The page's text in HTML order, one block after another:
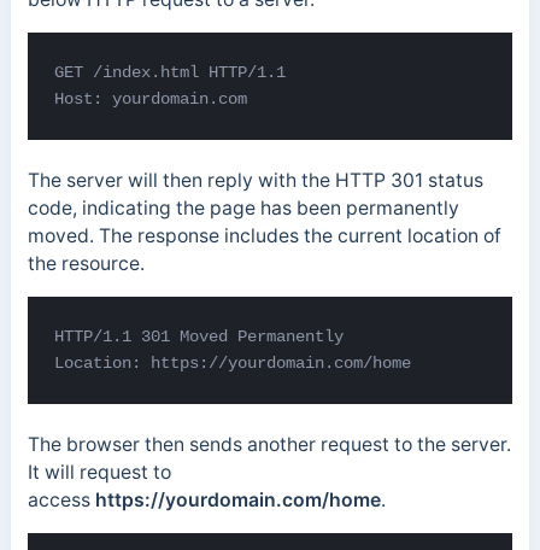
GET /index.html HTTP/1.1
Host: yourdomain.com
The server will then reply with the HTTP 301 status
code, indicating the page has been permanently
moved. The response includes the current location of
the resource.
HTTP/1.1 301 Moved Permanently
Location: https://yourdomain.com/home
The browser then sends another request to the server.
It will request to
access https://yourdomain.com/home.